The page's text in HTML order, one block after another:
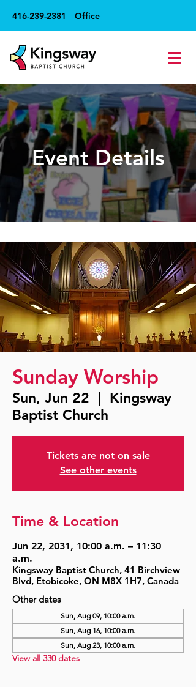
416-239-2381 Office
Event Details
Sunday Worship
Sun, Jun 22
  |
Kingsway
Baptist Church
Tickets are not on sale
See other events
Time & Location
Jun 22, 2031, 10:00 a.m. – 11:30
a.m.
Kingsway Baptist Church, 41 Birchview
Blvd, Etobicoke, ON M8X 1H7, Canada
Other dates
Sun, Aug 09, 10:00 a.m.
Sun, Aug 16, 10:00 a.m.
Sun, Aug 23, 10:00 a.m.
View all 330 dates